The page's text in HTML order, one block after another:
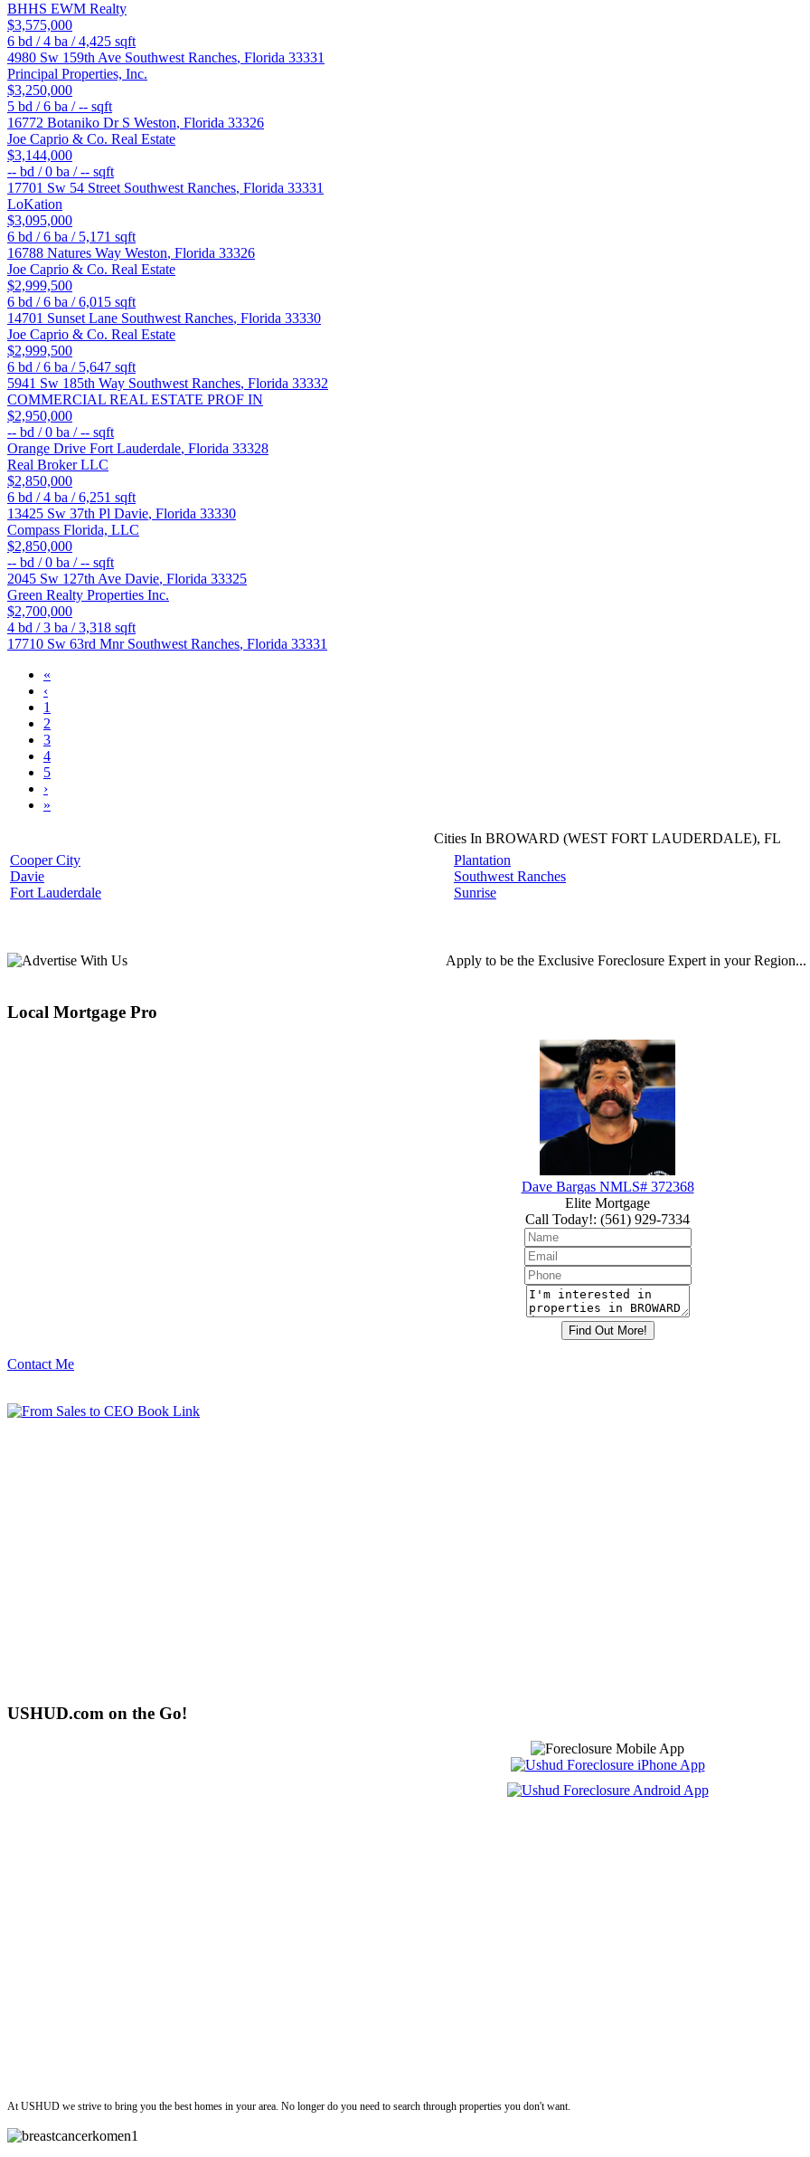
BHHS EWM Realty
$3,575,000
6 bd /4 ba /4,425 sqft
4980 Sw 159th Ave Southwest Ranches, Florida 33331
Principal Properties, Inc.
$3,250,000
5 bd /6 ba /-- sqft
16772 Botaniko Dr S Weston, Florida 33326
Joe Caprio & Co. Real Estate
$3,144,000
-- bd /0 ba /-- sqft
17701 Sw 54 Street Southwest Ranches, Florida 33331
LoKation
$3,095,000
6 bd /6 ba / 5,171 sqft
16788 Natures Way Weston, Florida 33326
Joe Caprio & Co. Real Estate
$2,999,500
6 bd /6 ba /6,015 sqft
14701 Sunset Lane Southwest Ranches, Florida 33330
Joe Caprio & Co. Real Estate
$2,999,500
6 bd /6 ba / 5,647 sqft
5941 Sw 185th Way Southwest Ranches, Florida 33332
COMMERCIAL REAL ESTATE PROF IN
$2,950,000
-- bd /0 ba /-- sqft
Orange Drive Fort Lauderdale, Florida 33328
Real Broker LLC
$2,850,000
6 bd /4 ba /6,251 sqft
13425 Sw 37th Pl Davie, Florida 33330
Compass Florida, LLC
$2,850,000
-- bd /0 ba /-- sqft
2045 Sw 127th Ave Davie, Florida 33325
Green Realty Properties Inc.
$2,700,000
4 bd /3 ba /3,318 sqft
17710 Sw 63rd Mnr Southwest Ranches, Florida 33331
«
‹
1
2
3
4
5
›
»
Cities In BROWARD (WEST FORT LAUDERDALE), FL
Cooper City
Davie
Fort Lauderdale
Plantation
Southwest Ranches
Sunrise
Apply to be the Exclusive Foreclosure Expert in your Region...
Local Mortgage Pro
Dave Bargas NMLS# 372368
Elite Mortgage
Call Today!: (561) 929-7334
Contact Me
USHUD.com on the Go!
At USHUD we strive to bring you the best homes in your area. No longer do you need to search through properties you don't want.